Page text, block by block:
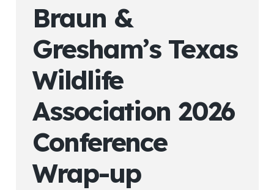
Braun &
Gresham’s Texas
Wildlife
Association 2026
Conference
Wrap-up